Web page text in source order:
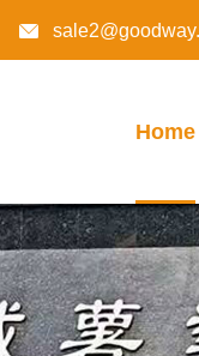

Home